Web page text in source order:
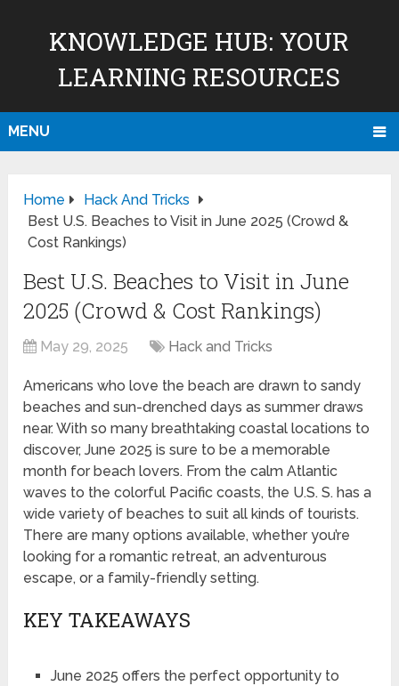
KNOWLEDGE HUB: YOUR
LEARNING RESOURCES
MENU
Home
Hack And Tricks
Best U.S. Beaches to Visit in June 2025 (Crowd &
Cost Rankings)
Best U.S. Beaches to Visit in June
2025 (Crowd & Cost Rankings)
May 29, 2025 Hack and Tricks
Americans who love the beach are drawn to sandy
beaches and sun-drenched days as summer draws
near. With so many breathtaking coastal locations to
discover, June 2025 is sure to be a memorable
month for beach lovers. From the calm Atlantic
waves to the colorful Pacific coasts, the U.S. S. has a
wide variety of beaches to suit all kinds of tourists.
There are many options available, whether you’re
looking for a romantic retreat, an adventurous
escape, or a family-friendly setting.
KEY TAKEAWAYS
June 2025 offers the perfect opportunity to